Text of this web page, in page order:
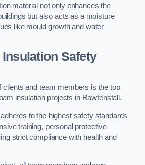
material not only enhances the
but also acts as a moisture
like mould growth and water
Safety
clients and team members is the top
insulation projects in Rawtenstall.
to the highest safety standards
training, personal protective
strict compliance with health and